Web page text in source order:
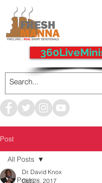
Post
All Posts
All Posts
Dr. David Knox
Oct 28, 2017